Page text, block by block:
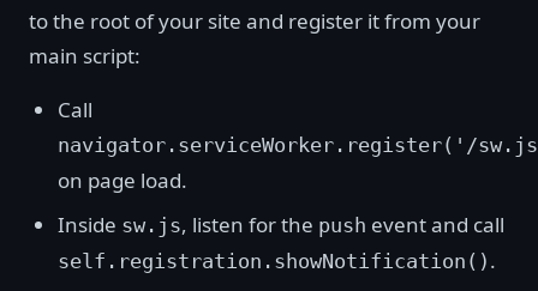
to the root of your site and register it from your
main script:
Call
navigator.serviceWorker.register('/
on page load.
Inside sw.js, listen for the push event and call
self.registration.showNotification() .